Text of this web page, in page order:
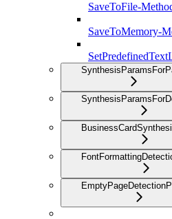
SaveToFile-
SaveToMemory-